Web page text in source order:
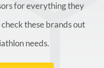
for everything they
these brands out
needs.